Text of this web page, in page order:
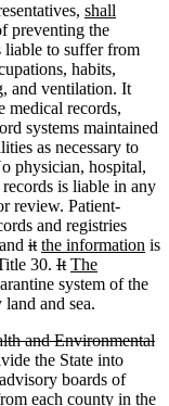
shall
preventing the
liable to suffer from
habits,
and ventilation. It
medical records,
systems maintained
as necessary to
physician, hospital,
is liable in any
review. Patient-
and registries
and it the information is
30. It The
system of the
and sea.
and Environmental
the State into
boards of
each county in the